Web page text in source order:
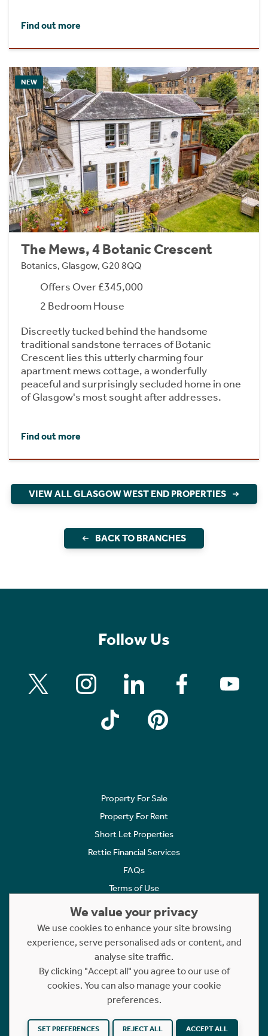
Find out more
NEW
The Mews, 4 Botanic Crescent
Botanics, Glasgow, G20 8QQ
Offers Over £345,000
2 Bedroom House
Discreetly tucked behind the handsome
traditional sandstone terraces of Botanic
Crescent lies this utterly charming four
apartment mews cottage, a wonderfully
peaceful and surprisingly secluded home in one
of Glasgow's most sought after addresses.
Find out more
VIEW ALL GLASGOW WEST END PROPERTIES
BACK TO BRANCHES
Follow Us
Property For Sale
Property For Rent
Short Let Properties
Rettie Financial Services
FAQs
Terms of Use
Cookies Policy
Complaints
Statement to Respectful Interactions
Copyright © 2023 - 2026 Rettie. All rights reserved.
Website byNB
We value your privacy
We use cookies to enhance your site browsing
experience, serve personalised ads or content, and
analyse site traffic.
By clicking "Accept all" you agree to our use of
cookies. You can also manage your cookie
preferences.
SET PREFERENCES REJECT ALL ACCEPT ALL